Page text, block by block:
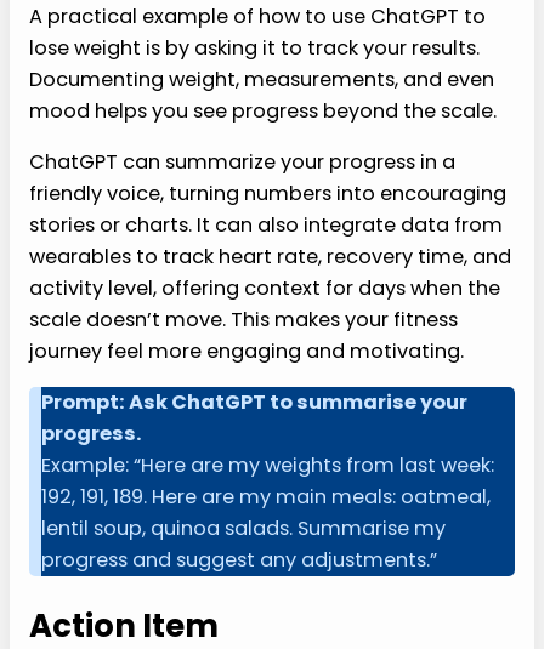
A practical example of how to use ChatGPT to
lose weight is by asking it to track your results.
Documenting weight, measurements, and even
mood helps you see progress beyond the scale.
ChatGPT can summarize your progress in a
friendly voice, turning numbers into encouraging
stories or charts. It can also integrate data from
wearables to track heart rate, recovery time, and
activity level, offering context for days when the
scale doesn’t move. This makes your fitness
journey feel more engaging and motivating.
Prompt: Ask ChatGPT to summarise your
progress.
Example: “Here are my weights from last week:
192, 191, 189. Here are my main meals: oatmeal,
lentil soup, quinoa salads. Summarise my
progress and suggest any adjustments.”
Action Item